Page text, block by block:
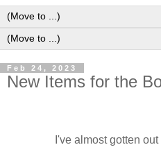
Feb 24, 2023
New Items for the
I've almost gotten